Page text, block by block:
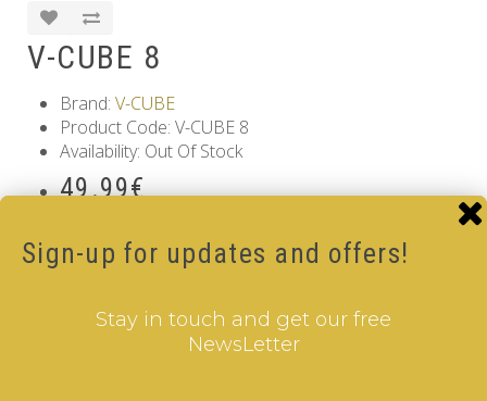
V-CUBE 8
Brand: V-CUBE
Product Code: V-CUBE 8
Availability: Out Of Stock
49.99€
8 Layer V-Cube,6 Color V-Cube ,Pillow Shaped V-
White Body V-Cube
Sign-up for updates and offers!
Stay in touch and get our free
NewsLetter